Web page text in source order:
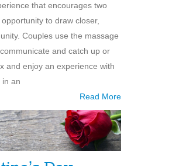
that encourages two
to draw closer,
Couples use the massage
and catch up or
and enjoy an experience with
in an
Read More